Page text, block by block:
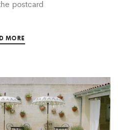
postcard
MORE